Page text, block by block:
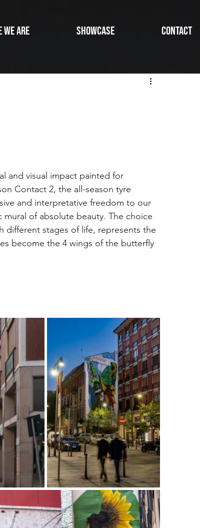
we are SHOWCASE CONTACT
and visual impact painted for
Contact 2, the all-season tyre
and interpretative freedom to our
of absolute beauty. The choice
different stages of life, represents the
become the 4 wings of the butterfly